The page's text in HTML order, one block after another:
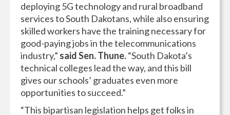
deploying 5G technology and rural broadband
services to South Dakotans, while also ensuring
skilled workers have the training necessary for
good-paying jobs in the telecommunications
industry,” said Sen. Thune.“South Dakota’s
technical colleges lead the way, and this bill
gives our schools’ graduates even more
opportunities to succeed.”
“This bipartisan legislation helps get folks in